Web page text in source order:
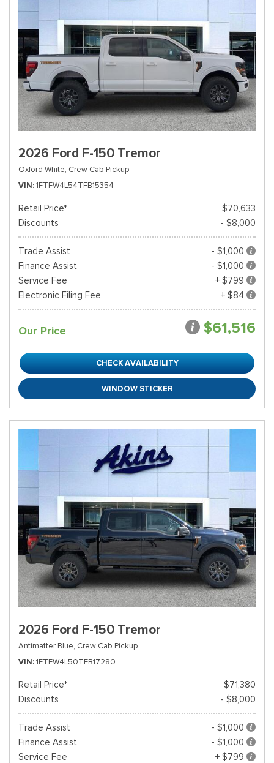
2026 Ford F-150 Tremor
Oxford White, Crew Cab Pickup
VIN 1FTFW4L54TFB15354
Retail Price*
$70,633
Discounts
- $8,000
Trade Assist
- $1,000
Finance Assist
- $1,000
Service Fee
+ $799
Electronic Filing Fee
+ $84
Our Price $61,516
CHECK AVAILABILITY
WINDOW STICKER
2026 Ford F-150 Tremor
Antimatter Blue, Crew Cab Pickup
VIN 1FTFW4L50TFB17280
Retail Price*
$71,380
Discounts
- $8,000
Trade Assist
- $1,000
Finance Assist
- $1,000
Service Fee
+ $799